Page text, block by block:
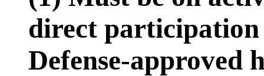
direct
Defense-approved